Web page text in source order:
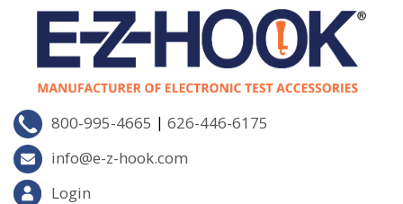
800-995-4665 | 626-446-6175
info@e-z-hook.com
Login